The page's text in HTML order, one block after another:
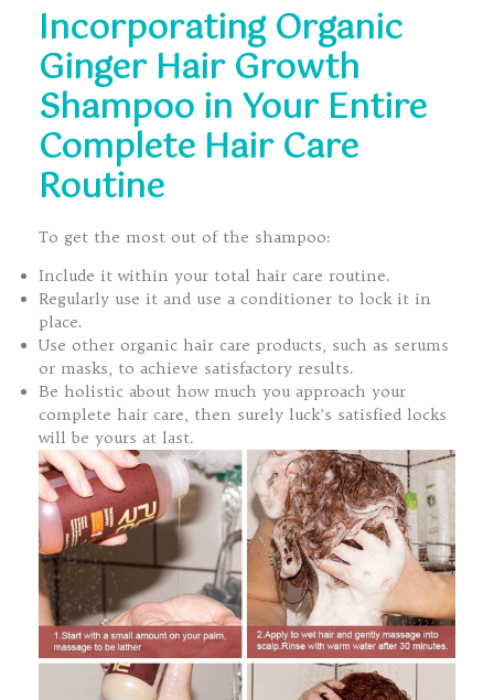
Incorporating Organic
Ginger Hair Growth
Shampoo in Your Entire
Complete Hair Care
Routine
To get the most out of the shampoo:
Include it within your total hair care routine.
Regularly use it and use a conditioner to lock it in
place.
Use other organic hair care products, such as serums
or masks, to achieve satisfactory results.
Be holistic about how much you approach your
complete hair care, then surely luck’s satisfied locks
will be yours at last.